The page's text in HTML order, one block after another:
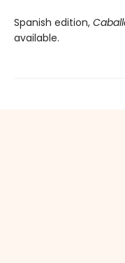
Spanish edition,
available.